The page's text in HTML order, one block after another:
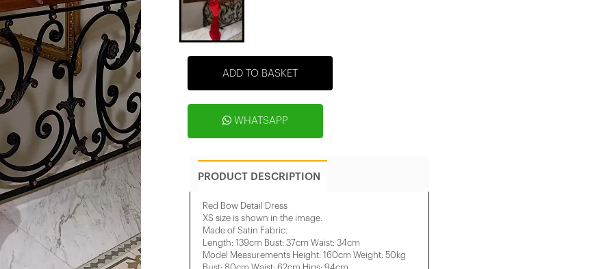
ADD TO BASKET
WHATSAPP
PRODUCT DESCRIPTION
Red Bow Detail Dress
XS size is shown in the image.
Made of Satin Fabric.
Length: 139cm Bust: 37cm Waist: 34cm
Model Measurements Height: 160cm Weight: 50kg